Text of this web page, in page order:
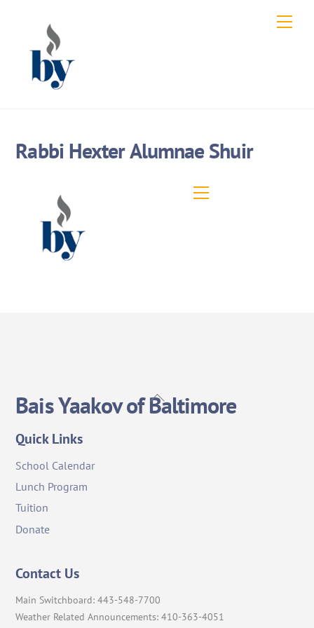
content
Rabbi Hexter Alumnae Shuir
Back
To
Bais Yaakov of Baltimore
Quick Links
School Calendar
Lunch Program
Tuition
Donate
Contact Us
Main Switchboard: 443-548-7700
Weather Related Announcements: 410-363-4051